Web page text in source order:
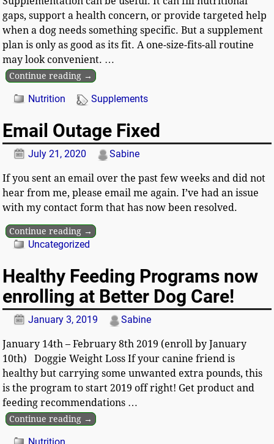
gaps, support a health concern, or provide targeted help
when a dog needs something specific. But a supplement
plan is only as good as its fit. A one-size-fits-all routine
may look convenient. …
Continue reading →
Nutrition Supplements
Email Outage Fixed
July 21, 2020 Sabine
If you sent an email over the past few weeks and did not
hear from me, please email me again. I’ve had an issue
with my contact form that has now been resolved.
Continue reading →
Uncategorized
Healthy Feeding Programs now
enrolling at Better Dog Care!
January 3, 2019 Sabine
January 14th – February 8th 2019 (enroll by January
10th) Doggie Weight Loss If your canine friend is
healthy but carrying some unwanted extra pounds, this
is the program to start 2019 off right! Get product and
feeding recommendations …
Continue reading →